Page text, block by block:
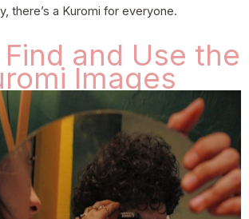
there’s a Kuromi for everyone.
and Use the
Images